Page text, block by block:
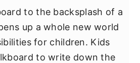
to the backsplash of a
up a whole new world
for children. Kids
to write down the